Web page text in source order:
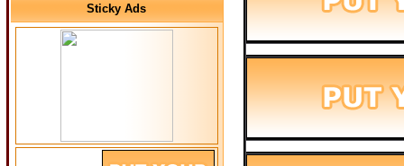
Sticky Ads